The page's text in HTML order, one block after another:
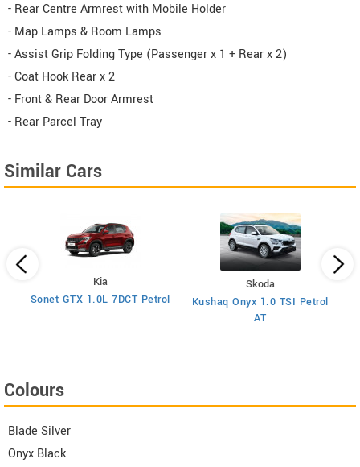
- Rear Centre Armrest with Mobile Holder
- Map Lamps & Room Lamps
- Assist Grip Folding Type (Passenger x 1 + Rear x 2)
- Coat Hook Rear x 2
- Front & Rear Door Armrest
- Rear Parcel Tray
Similar Cars
Kia
Sonet GTX 1.0L 7DCT Petrol
Skoda
Kushaq Onyx 1.0 TSI Petrol
AT
Colours
Blade Silver
Onyx Black